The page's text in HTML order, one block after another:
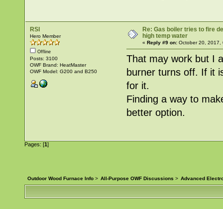
RSI
Hero Member
Offline
Posts: 3100
OWF Brand: HeatMaster
OWF Model: G200 and B250
Re: Gas boiler tries to fire
high temp water
«Reply #9 on: October 20, 2017,
That may work but I
burner turns off. If it
for it.
Finding a way to
better option.
Pages: [1]
Outdoor Wood Furnace Info > All-Purpose OWF Discussions > Advanced